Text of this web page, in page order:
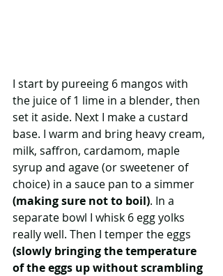
I start by pureeing 6 mangos with
the juice of 1 lime in a blender, then
set it aside. Next I make a custard
base. I warm and bring heavy cream,
milk, saffron, cardamom, maple
syrup and agave (or sweetener of
choice) in a sauce pan to a simmer
(making sure not to boil). In a
separate bowl I whisk 6 egg yolks
really well. Then I temper the eggs
(slowly bringing the temperature
of the eggs up without scrambling